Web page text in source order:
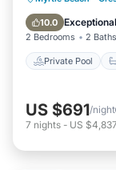
10.0 Exceptional
2 Bedrooms 2 Baths
Private Pool
Pool
US $691/night
7 nights - US $4,837